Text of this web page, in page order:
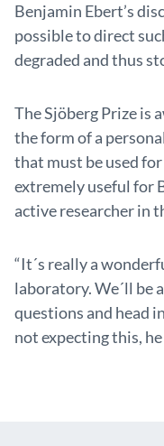
Benjamin Ebert’s
possible to direct
degraded and thus
The Sjöberg Prize is
the form of a
that must be used
extremely useful for
active researcher in
“It´s really a
laboratory. We´ll be
questions and head
not expecting this, he